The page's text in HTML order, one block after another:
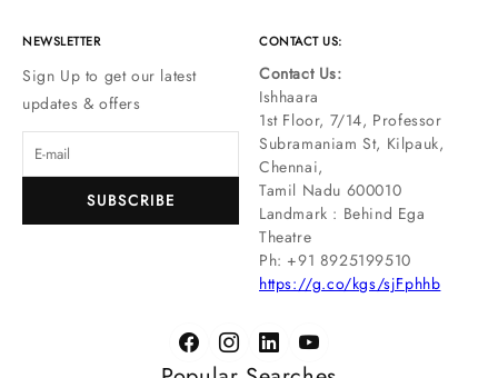
NEWSLETTER
Sign Up to get our latest
updates & offers
SUBSCRIBE
CONTACT US:
Contact Us:
Ishhaara
1st Floor, 7/14, Professor
Subramaniam St, Kilpauk,
Chennai,
Tamil Nadu 600010
Landmark : Behind Ega
Theatre
Ph: ‪+91 8925199510
https://g.co/kgs/sjFphhb